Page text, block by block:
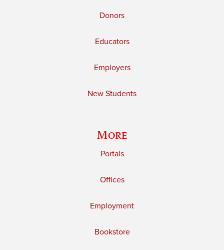
Donors
Educators
Employers
New Students
More
Portals
Offices
Employment
Bookstore